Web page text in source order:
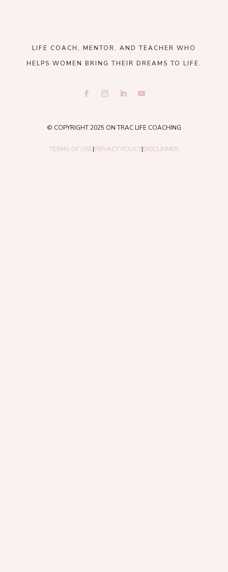
LIFE COACH, MENTOR, AND TEACHER WHO
HELPS WOMEN BRING THEIR DREAMS TO LIFE.
© COPYRIGHT 2025 ON TRAC LIFE COACHING
TERMS OF USE|PRIVACY POLICY|DISCLAIMER